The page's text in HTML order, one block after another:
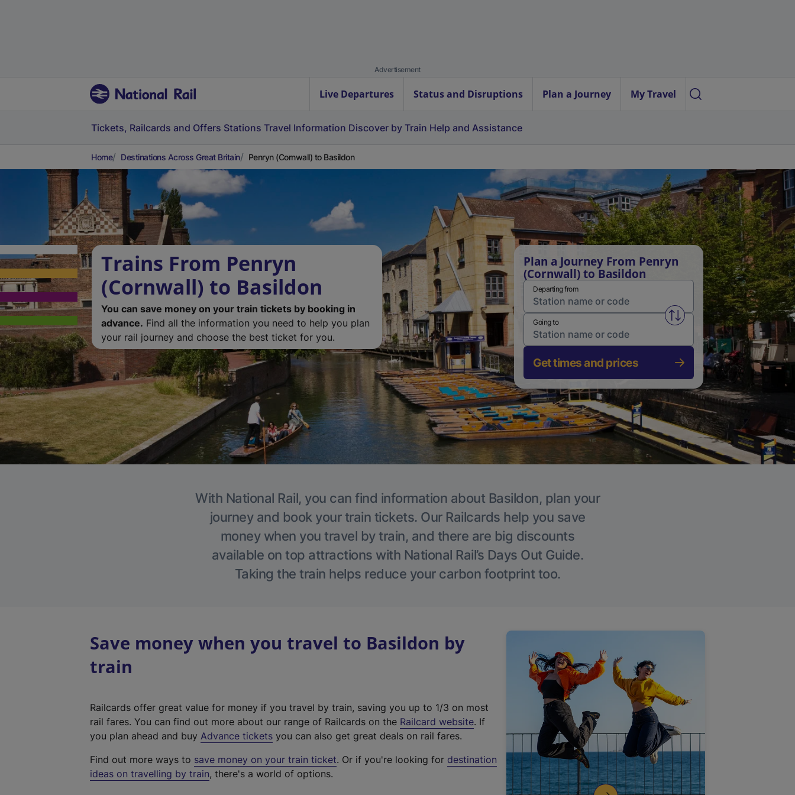
Advertisement
Live Departures Status and Disruptions Plan a Journey My Travel
Tickets, Railcards and Offers Stations Travel Information Discover by Train Help and Assistance
Home Destinations Across Great Britain Penryn (Cornwall) to Basildon
Trains From Penryn
(Cornwall) to Basildon
You can save money on your train tickets by booking in
advance. Find all the information you need to help you plan
your rail journey and choose the best ticket for you.
Plan a Journey From Penryn
(Cornwall) to Basildon
Departing from
Swap from and to stations
Going to
Get times and prices
With National Rail, you can find information about Basildon, plan your
journey and book your train tickets. Our Railcards help you save
money when you travel by train, and there are big discounts
available on top attractions with National Rail’s Days Out Guide.
Taking the train helps reduce your carbon footprint too.
Save money when you travel to Basildon by
train
Railcards offer great value for money if you travel by train, saving you up to 1/3 on most
rail fares. You can find out more about our range of Railcards on the Railcard website(
t
. If
you plan ahead and buy Advance tickets you can also get great deals on rail fares.
Find out more ways to save money on your train ticket. Or if you're looking for destination
ideas on travelling by train, there's a world of options.